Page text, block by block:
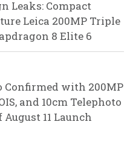
Leaks: Compact
Leica 200MP Triple
8 Elite 6
Confirmed with 200MP
and 10cm Telephoto
11 Launch